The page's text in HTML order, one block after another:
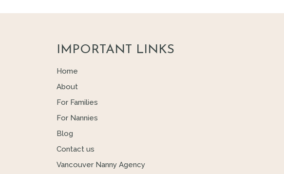
IMPORTANT LINKS
Home
About
For Families
For Nannies
Blog
Contact us
Vancouver Nanny Agency